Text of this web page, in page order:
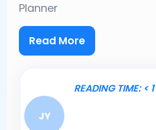
Planner
Read More
READING TIME:< 1
JY